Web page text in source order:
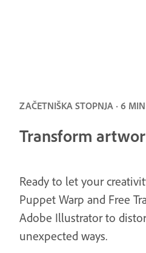
ZAČETNIŠKA STOPNJA · 6 MIN
Transform
Ready to let your
Puppet Warp and Free
Adobe Illustrator to
unexpected ways.